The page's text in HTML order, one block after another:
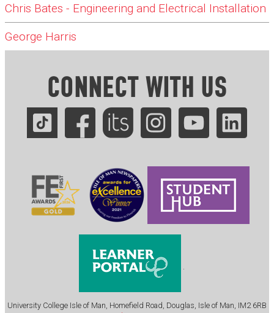
Chris Bates - Engineering and Electrical Installation
George Harris
CONNECT WITH US
University College Isle of Man, Homefield Road, Douglas, Isle of Man, IM2 6RB